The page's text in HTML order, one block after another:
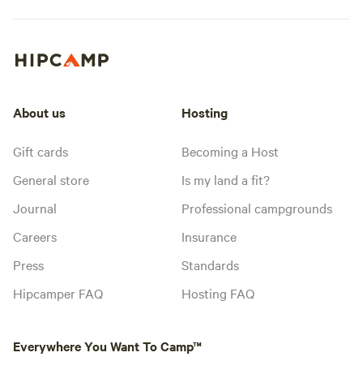
About us
Gift cards
General store
Journal
Careers
Press
Hipcamper FAQ
Hosting
Becoming a Host
Is my land a fit?
Professional campgrounds
Insurance
Standards
Hosting FAQ
Everywhere You Want To Camp™